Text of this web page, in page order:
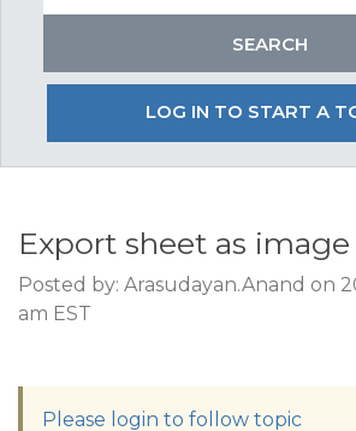
LOG IN TO START A
Export sheet as image
Posted by: Arasudayan.Anand on
am EST
Please login to follow topic